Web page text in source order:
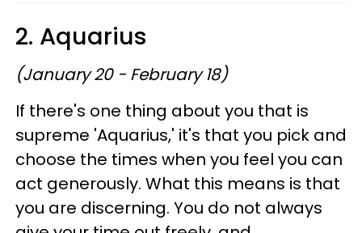
2. Aquarius
(January 20 - February 18)
If there's one thing about you that is
supreme 'Aquarius,' it's that you pick and
choose the times when you feel you can
act generously. What this means is that
you are discerning. You do not always